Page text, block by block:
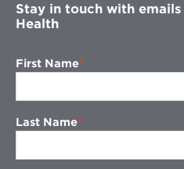
Stay in touch with
Health
First Name
Last Name